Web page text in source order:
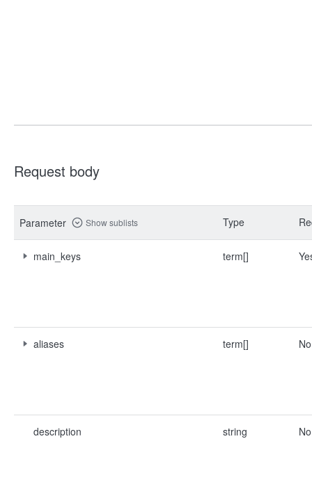
Request body
Parameter Show sublists Type
main_keys term[]
aliases term[] No
description string No